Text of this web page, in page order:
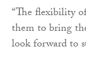
“The flexibility
them to bring
look forward to